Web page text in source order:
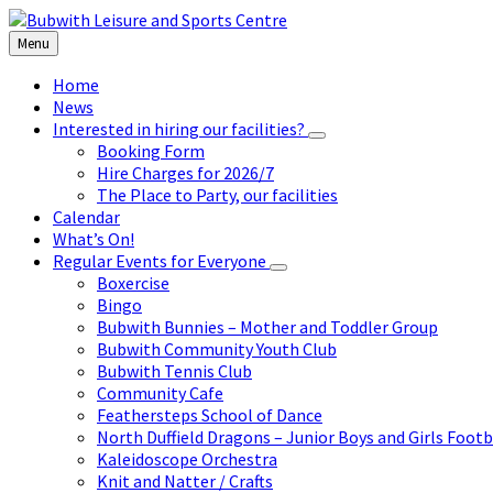
Skip
to
content
Skip
to
left
sidebar
Skip
to
footer
Menu
Home
News
Interested in hiring our facilities?
Booking Form
Hire Charges for 2026/7
The Place to Party, our facilities
Calendar
What’s On!
Regular Events for Everyone
Boxercise
Bingo
Bubwith Bunnies – Mother and Toddler Group
Bubwith Community Youth Club
Bubwith Tennis Club
Community Cafe
Feathersteps School of Dance
North Duffield Dragons – Junior Boys and Girls
Kaleidoscope Orchestra
Knit and Natter / Crafts